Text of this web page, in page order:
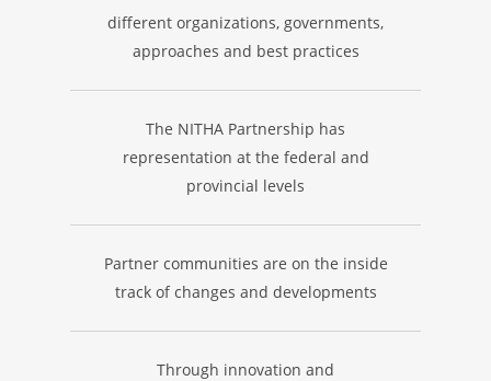
different organizations, governments,
approaches and best practices
The NITHA Partnership has
representation at the federal and
provincial levels
Partner communities are on the inside
track of changes and developments
Through innovation and